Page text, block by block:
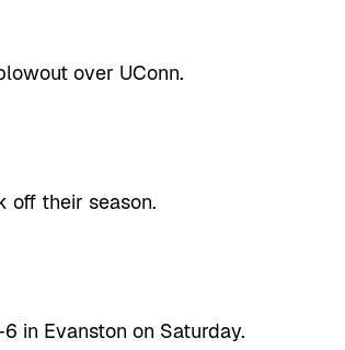
over UConn.
off their season.
in Evanston on Saturday.